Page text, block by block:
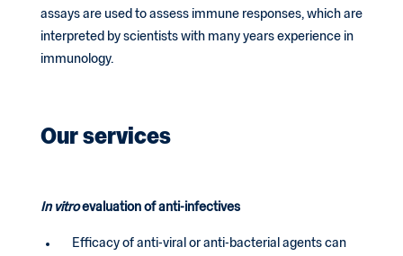
assays are used to assess immune responses, which are
interpreted by scientists with many years experience in
immunology.
Our services
In vitroevaluation of anti-infectives
Efficacy of anti-viral or anti-bacterial agents can